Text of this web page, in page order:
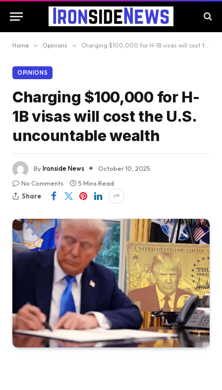
Home » Opinions » Charging $100,000 for H-1B visas will cost the U.S. uncountable wealth
OPINIONS
Charging $100,000 for H-
1B visas will cost the U.S.
uncountable wealth
ByIronside News
October 10, 2025
No Comments
5 Mins Read
Share